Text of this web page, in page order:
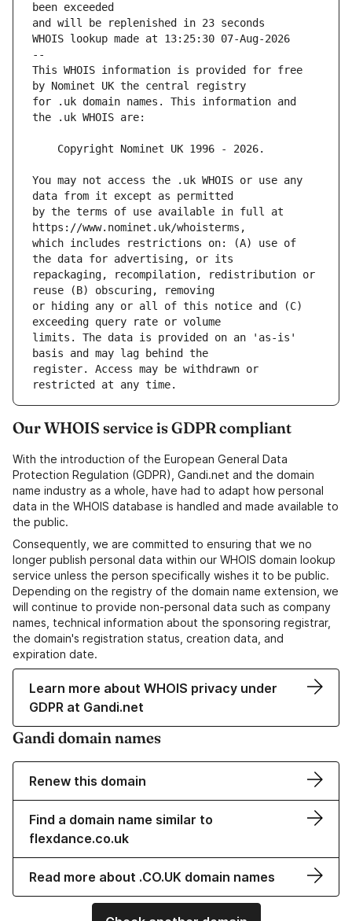
and will be replenished in 23 seconds
WHOIS lookup made at 13:25:30 07-Aug-2026
--
This WHOIS information is provided for free
for .uk domain names. This information and
You may not access the .uk WHOIS or use any
by the terms of use available in full at
which includes restrictions on: (A) use of
repackaging, recompilation, redistribution or
or hiding any or all of this notice and (C)
limits. The data is provided on an 'as-is'
register. Access may be withdrawn or
Our WHOIS service is GDPR compliant
With the introduction of the European General Data
Protection Regulation (GDPR), Gandi.net and the domain
name industry as a whole, have had to adapt how personal
data in the WHOIS database is handled and made available to
the public.
Consequently, we are committed to ensuring that we no
longer publish personal data within our WHOIS domain lookup
service unless the person specifically wishes it to be public.
Depending on the registry of the domain name extension, we
will continue to provide non-personal data such as company
names, technical information about the sponsoring registrar,
the domain's registration status, creation data, and
expiration date.
Learn more about WHOIS privacy under
GDPR at Gandi.net
Gandi domain names
Renew this domain
Find a domain name similar to
flexdance.co.uk
Read more about .CO.UK domain names